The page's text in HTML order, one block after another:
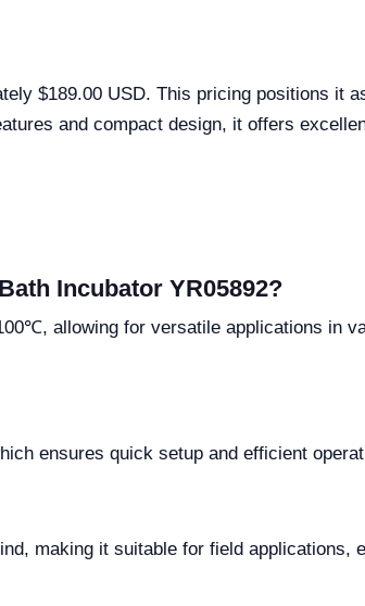
$189.00 USD. This pricing positions it
and compact design, it offers
Incubator YR05892?
allowing for versatile applications in
ensures quick setup and efficient
making it suitable for field applications,